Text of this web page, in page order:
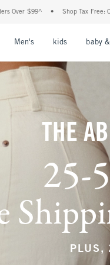
Check To See If Your State Is
Men's kids baby
THE
25-
PLUS,